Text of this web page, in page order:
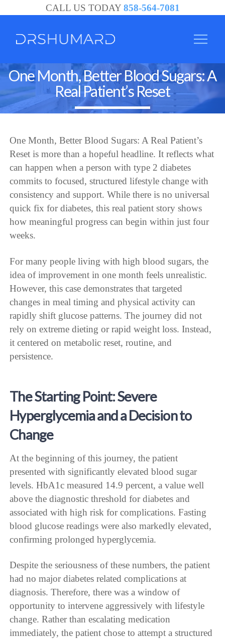
CALL US TODAY 858-564-7081
One Month, Better Blood Sugars: A
Real Patient’s Reset
One Month, Better Blood Sugars: A Real Patient’s
Reset is more than a hopeful headline. It reflects what
can happen when a person with type 2 diabetes
commits to focused, structured lifestyle change with
consistency and support. While there is no universal
quick fix for diabetes, this real patient story shows
how meaningful progress can begin within just four
weeks.
For many people living with high blood sugars, the
idea of improvement in one month feels unrealistic.
However, this case demonstrates that targeted
changes in meal timing and physical activity can
rapidly shift glucose patterns. The journey did not
rely on extreme dieting or rapid weight loss. Instead,
it centered on metabolic reset, routine, and
persistence.
The Starting Point: Severe
Hyperglycemia and a Decision to
Change
At the beginning of this journey, the patient
presented with significantly elevated blood sugar
levels. HbA1c measured 14.9 percent, a value well
above the diagnostic threshold for diabetes and
associated with high risk for complications. Fasting
blood glucose readings were also markedly elevated,
confirming prolonged hyperglycemia.
Despite the seriousness of these numbers, the patient
had no major diabetes related complications at
diagnosis. Therefore, there was a window of
opportunity to intervene aggressively with lifestyle
change. Rather than escalating medication
immediately, the patient chose to attempt a structured